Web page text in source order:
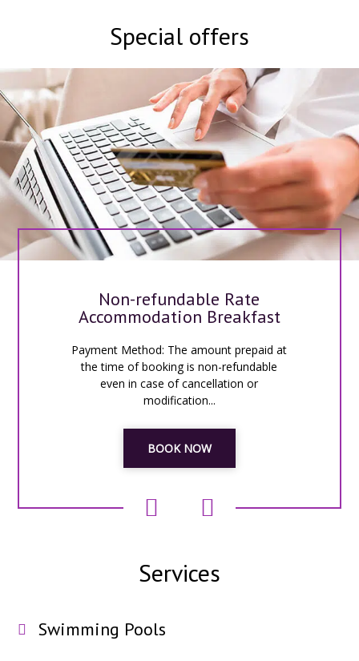
Special offers
Non-refundable Rate
Accommodation Breakfast
Payment Method: The amount prepaid at
the time of booking is non-refundable
even in case of cancellation or
modification...
BOOK NOW
Services
Swimming Pools